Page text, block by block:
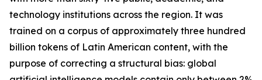
technology institutions across the region. It was
trained on a corpus of approximately three hundred
billion tokens of Latin American content, with the
purpose of correcting a structural bias: global